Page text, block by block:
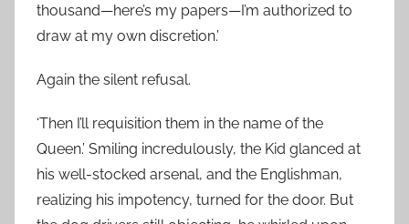
thousand—here’s my papers—I’m authorized to
draw at my own discretion.’
Again the silent refusal.
‘Then I’ll requisition them in the name of the
Queen.’ Smiling incredulously, the Kid glanced at
his well-stocked arsenal, and the Englishman,
realizing his impotency, turned for the door. But